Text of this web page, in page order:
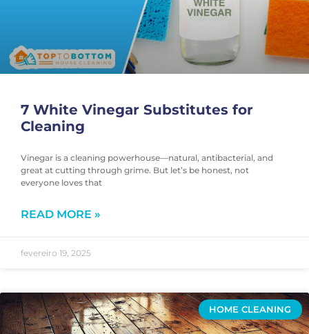
7 White Vinegar Substitutes for
Cleaning
Vinegar is a cleaning powerhouse—natural, antibacterial, and
great at cutting through grime. But let’s be honest, not
everyone loves that
READ MORE »
fevereiro 19, 2025
HOME CLEANING